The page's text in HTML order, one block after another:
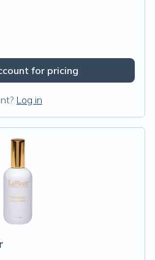
for pricing
Log in